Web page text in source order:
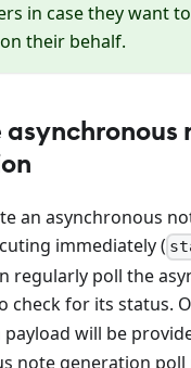
in case they want
their behalf.
asynchronous
an asynchronous
immediately (
regularly poll the
check for its status.
payload will be
note generation poll